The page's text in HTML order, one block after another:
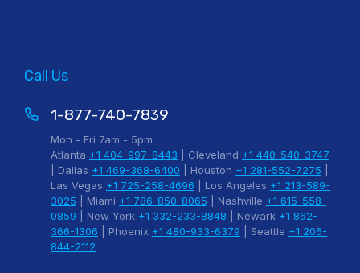
Call Us
1-877-740-7839
Mon - Fri 7am - 5pm
Atlanta +1 404-997-8443 | Cleveland +1 440-540-3747
| Dallas +1 469-368-6400 | Houston +1 281-552-7275
Las Vegas +1 725-258-4696 | Los Angeles +1 213-589-
3025 | Miami +1 786-850-8065 | Nashville +1 615-558-
0859 | New York +1 332-233-8848 | Newark +1 862-
366-1306 | Phoenix +1 480-933-6379 | Seattle +1 206-
844-2112